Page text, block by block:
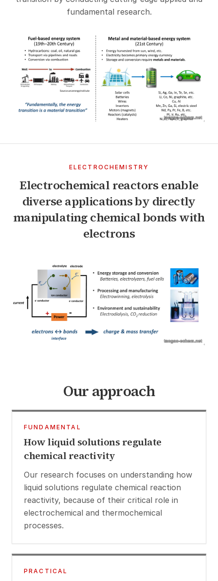
fundamental research.
ELECTROCHEMISTRY
Electrochemical reactors enable
diverse applications by directly
manipulating chemical bonds with
electrons
Our approach
FUNDAMENTAL
How liquid solutions regulate
chemical reactivity
Our research focuses on understanding how
liquid solutions regulate chemical reaction
reactivity, because of their critical role in
electrochemical and thermochemical
processes.
PRACTICAL